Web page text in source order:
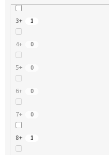
3+ 1
4+ 0
5+ 0
6+ 0
7+ 0
8+ 1